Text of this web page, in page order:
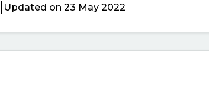
Updated on 23 May 2022